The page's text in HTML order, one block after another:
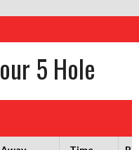
5 Hole